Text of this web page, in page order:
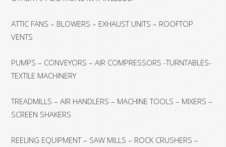
ATTIC FANS – BLOWERS – EXHAUST UNITS – ROOFTOP
VENTS
PUMPS – CONVEYORS – AIR COMPRESSORS -TURNTABLES-
TEXTILE MACHINERY
TREADMILLS – AIR HANDLERS – MACHINE TOOLS – MIXERS –
SCREEN SHAKERS
REELING EQUIPMENT – SAW MILLS – ROCK CRUSHERS –